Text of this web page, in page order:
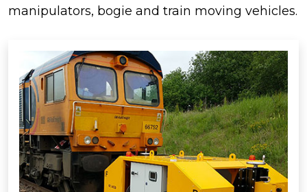
manipulators, bogie and train moving vehicles.